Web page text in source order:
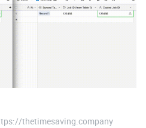
thetimesaving.company